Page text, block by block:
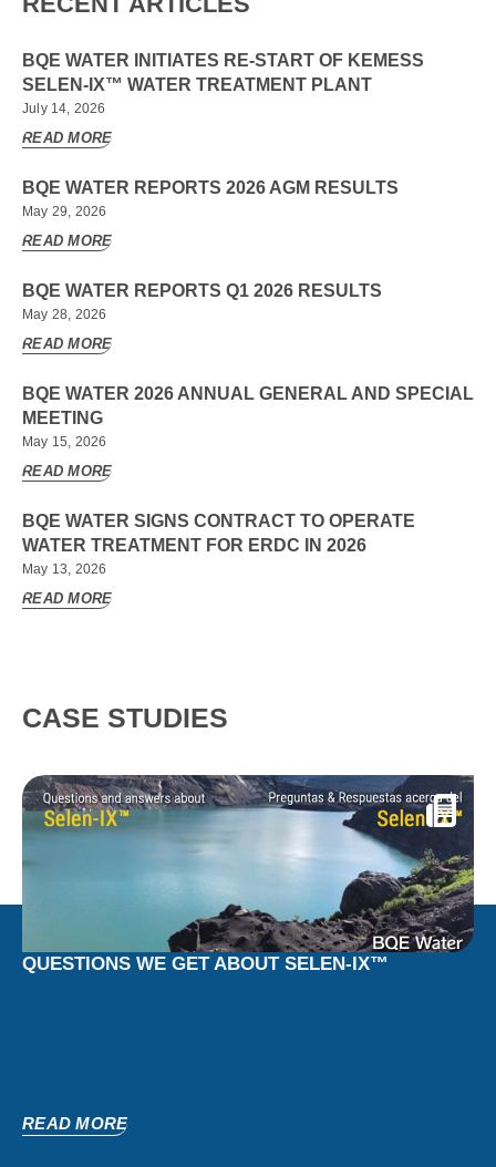
BQE WATER INITIATES RE-START OF KEMESS
SELEN-IX™ WATER TREATMENT PLANT
July 14, 2026
READ MORE
BQE WATER REPORTS 2026 AGM RESULTS
May 29, 2026
READ MORE
BQE WATER REPORTS Q1 2026 RESULTS
May 28, 2026
READ MORE
BQE WATER 2026 ANNUAL GENERAL AND SPECIAL
MEETING
May 15, 2026
READ MORE
BQE WATER SIGNS CONTRACT TO OPERATE
WATER TREATMENT FOR ERDC IN 2026
May 13, 2026
READ MORE
CASE STUDIES
QUESTIONS WE GET ABOUT SELEN-IX™
READ MORE